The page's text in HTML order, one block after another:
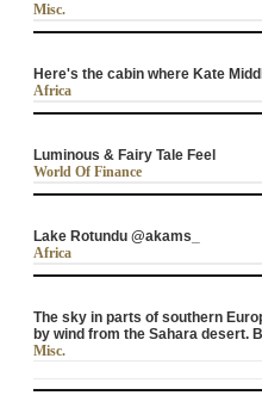
Misc.
Here's the cabin where Kate
Africa
Luminous & Fairy Tale Feel
World Of Finance
Lake Rotundu @akams_
Africa
The sky in parts of southern
by wind from the Sahara desert.
Misc.